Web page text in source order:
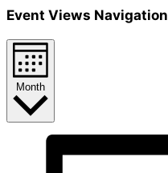
Event Views Navigation
Month